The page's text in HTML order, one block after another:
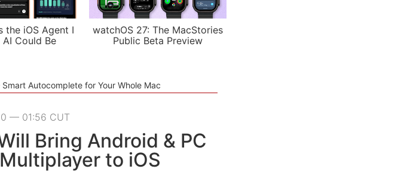
the iOS Agent I
AI Could Be
watchOS 27: The MacStories
Public Beta Preview
Smart Autocomplete for Your Whole Mac
— 01:56 CUT
Bring Android & PC
to iOS